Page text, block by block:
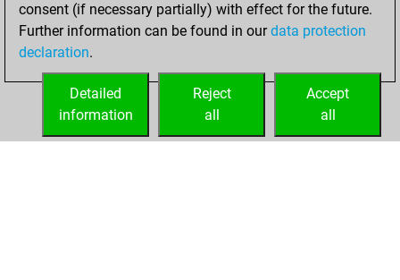
You played 95
slow games
Play
=6 -22 in slow games
consent (if necessary partially) with effect for the future.
Further information can be found in ourdata protection
declaration.
Accept
all
Reject
all
Detailed
information